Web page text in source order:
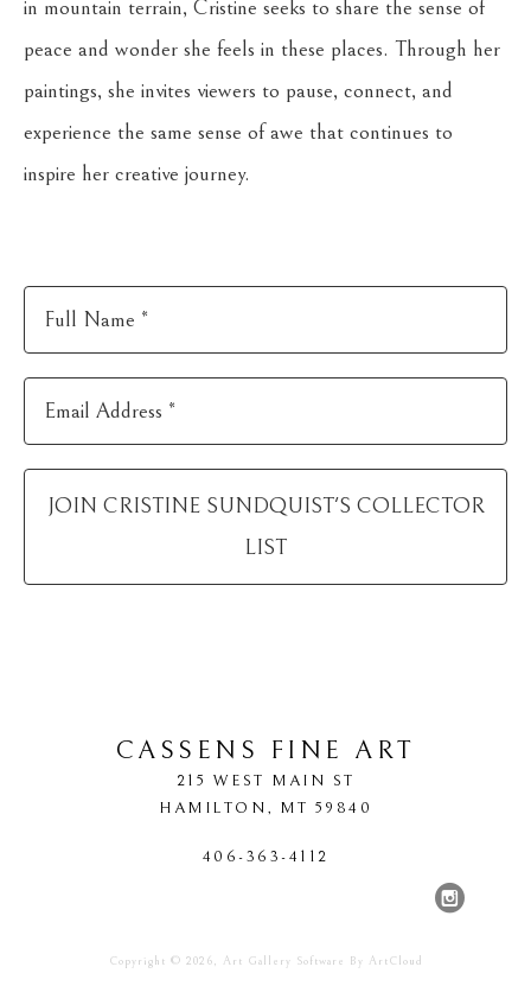
in mountain terrain, Cristine seeks to share the sense of
peace and wonder she feels in these places. Through her
paintings, she invites viewers to pause, connect, and
experience the same sense of awe that continues to
inspire her creative journey.
Full Name *
Email Address *
JOIN CRISTINE SUNDQUIST'S COLLECTOR
LIST
CASSENS FINE ART
215 WEST MAIN ST
HAMILTON, MT 59840
406-363-4112
Copyright © 2026, Art Gallery Software By ArtCloud